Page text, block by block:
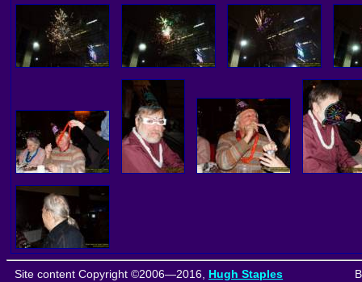
Site content Copyright ©2006—2016, Hugh Staples